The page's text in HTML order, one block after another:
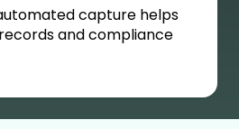
capture helps
and compliance